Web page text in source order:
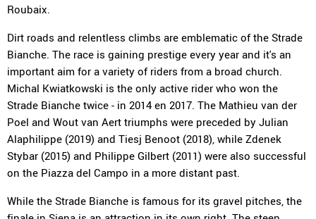
Roubaix.
Dirt roads and relentless climbs are emblematic of the Strade
Bianche. The race is gaining prestige every year and it's an
important aim for a variety of riders from a broad church.
Michal Kwiatkowski is the only active rider who won the
Strade Bianche twice - in 2014 en 2017. The Mathieu van der
Poel and Wout van Aert triumphs were preceded by Julian
Alaphilippe (2019) and Tiesj Benoot (2018), while Zdenek
Stybar (2015) and Philippe Gilbert (2011) were also successful
on the Piazza del Campo in a more distant past.
While the Strade Bianche is famous for its gravel pitches, the